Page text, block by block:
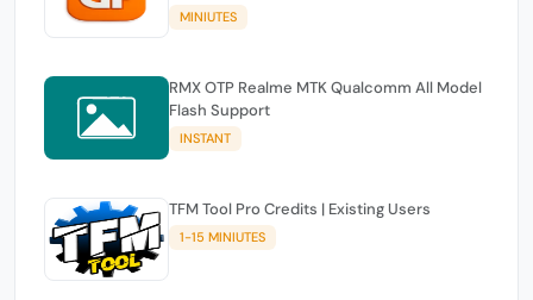
MINIUTES
RMX OTP Realme MTK Qualcomm All Model
Flash Support
INSTANT
TFM Tool Pro Credits | Existing Users
1-15 MINIUTES